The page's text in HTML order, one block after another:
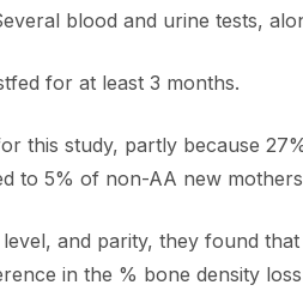
blood and urine tests,
for at least 3 months.
this study, partly because
to 5% of non-AA new
and parity, they found
in the % bone density